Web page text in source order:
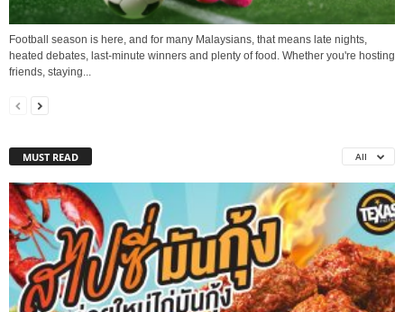
Football season is here, and for many Malaysians, that means late nights,
heated debates, last-minute winners and plenty of food. Whether you're hosting
friends, staying...
MUST READ All